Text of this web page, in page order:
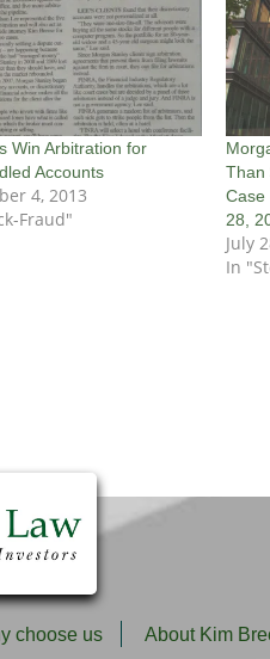
Win Arbitration for
Accounts
4, 2013
Fraud"
Than
Case
28,
July
In
choose us About Kim